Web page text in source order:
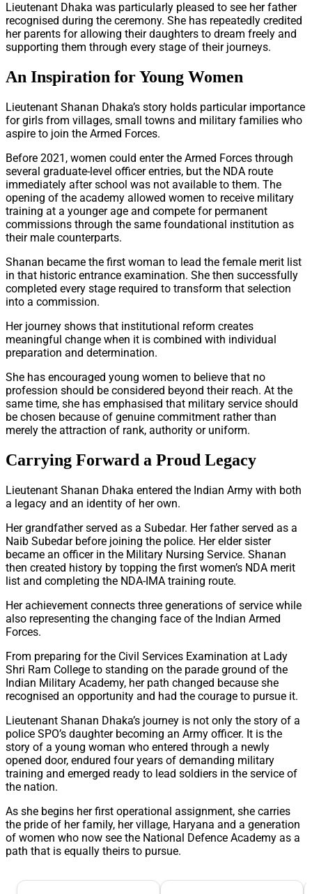
Lieutenant Dhaka was particularly pleased to see her father
recognised during the ceremony. She has repeatedly credited
her parents for allowing their daughters to dream freely and
supporting them through every stage of their journeys.
An Inspiration for Young Women
Lieutenant Shanan Dhaka’s story holds particular importance
for girls from villages, small towns and military families who
aspire to join the Armed Forces.
Before 2021, women could enter the Armed Forces through
several graduate-level officer entries, but the NDA route
immediately after school was not available to them. The
opening of the academy allowed women to receive military
training at a younger age and compete for permanent
commissions through the same foundational institution as
their male counterparts.
Shanan became the first woman to lead the female merit list
in that historic entrance examination. She then successfully
completed every stage required to transform that selection
into a commission.
Her journey shows that institutional reform creates
meaningful change when it is combined with individual
preparation and determination.
She has encouraged young women to believe that no
profession should be considered beyond their reach. At the
same time, she has emphasised that military service should
be chosen because of genuine commitment rather than
merely the attraction of rank, authority or uniform.
Carrying Forward a Proud Legacy
Lieutenant Shanan Dhaka entered the Indian Army with both
a legacy and an identity of her own.
Her grandfather served as a Subedar. Her father served as a
Naib Subedar before joining the police. Her elder sister
became an officer in the Military Nursing Service. Shanan
then created history by topping the first women’s NDA merit
list and completing the NDA-IMA training route.
Her achievement connects three generations of service while
also representing the changing face of the Indian Armed
Forces.
From preparing for the Civil Services Examination at Lady
Shri Ram College to standing on the parade ground of the
Indian Military Academy, her path changed because she
recognised an opportunity and had the courage to pursue it.
Lieutenant Shanan Dhaka’s journey is not only the story of a
police SPO’s daughter becoming an Army officer. It is the
story of a young woman who entered through a newly
opened door, endured four years of demanding military
training and emerged ready to lead soldiers in the service of
the nation.
As she begins her first operational assignment, she carries
the pride of her family, her village, Haryana and a generation
of women who now see the National Defence Academy as a
path that is equally theirs to pursue.